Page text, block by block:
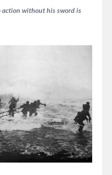
without his sword is